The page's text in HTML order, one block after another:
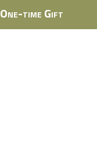
One-time Gift